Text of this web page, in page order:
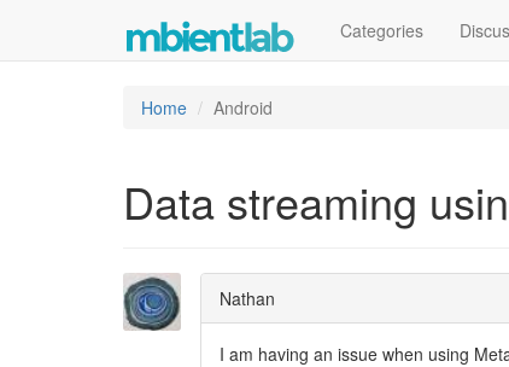
Categories
Home Android
Data streaming
Nathan
I am having an issue when using